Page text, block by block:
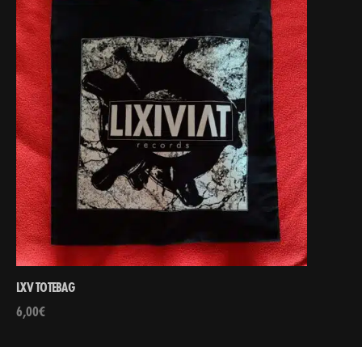
LXV TOTEBAG
6,00€